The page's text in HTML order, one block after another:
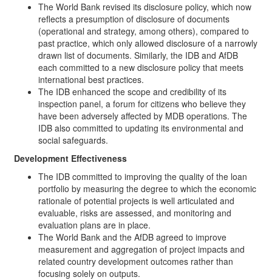
The World Bank revised its disclosure policy, which now
reflects a presumption of disclosure of documents
(operational and strategy, among others), compared to
past practice, which only allowed disclosure of a narrowly
drawn list of documents. Similarly, the IDB and AfDB
each committed to a new disclosure policy that meets
international best practices.
The IDB enhanced the scope and credibility of its
inspection panel, a forum for citizens who believe they
have been adversely affected by MDB operations. The
IDB also committed to updating its environmental and
social safeguards.
Development Effectiveness
The IDB committed to improving the quality of the loan
portfolio by measuring the degree to which the economic
rationale of potential projects is well articulated and
evaluable, risks are assessed, and monitoring and
evaluation plans are in place.
The World Bank and the AfDB agreed to improve
measurement and aggregation of project impacts and
related country development outcomes rather than
focusing solely on outputs.